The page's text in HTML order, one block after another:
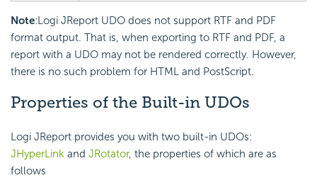
Note:Logi JReport UDO does not support RTF and PDF
format output. That is, when exporting to RTF and PDF, a
report with a UDO may not be rendered correctly. However,
there is no such problem for HTML and PostScript.
Properties of the Built-in UDOs
Logi JReport provides you with two built-in UDOs:
JHyperLink and JRotator, the properties of which are as
follows